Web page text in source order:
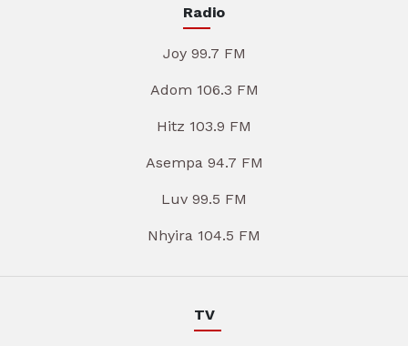
Radio
Joy 99.7 FM
Adom 106.3 FM
Hitz 103.9 FM
Asempa 94.7 FM
Luv 99.5 FM
Nhyira 104.5 FM
TV